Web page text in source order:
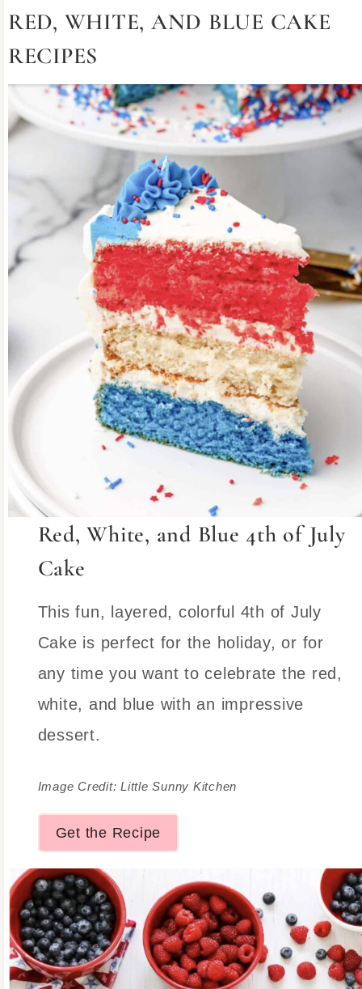
RED, WHITE, AND BLUE CAKE
RECIPES
Red, White, and Blue 4th of July
Cake
This fun, layered, colorful 4th of July
Cake is perfect for the holiday, or for
any time you want to celebrate the red,
white, and blue with an impressive
dessert.
Image Credit: Little Sunny Kitchen
Get the Recipe